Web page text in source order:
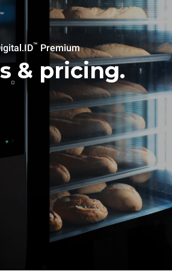
™ Premium
& pricing.